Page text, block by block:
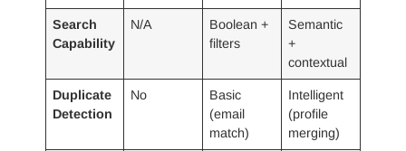
Search
Capability
N/A
Boolean +
filters
Semantic
+
contextual
Duplicate
Detection
No
Basic
(email
match)
Intelligent
(profile
merging)